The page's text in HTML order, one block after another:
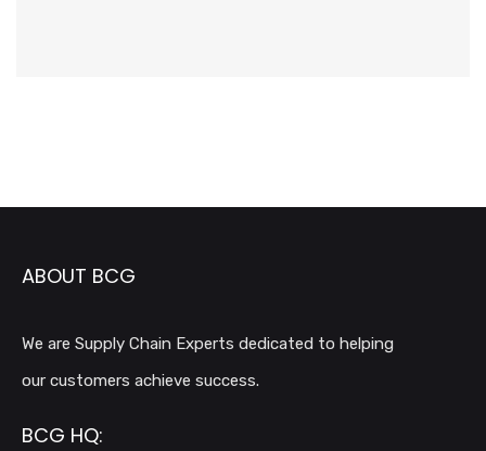
ABOUT BCG
We are Supply Chain Experts dedicated to helping
our customers achieve success.
BCG HQ: